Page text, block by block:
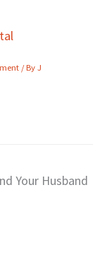
/ ByJ
Your Husband